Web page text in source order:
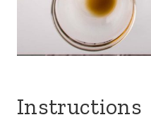
Instructions